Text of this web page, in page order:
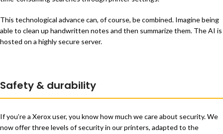
This technological advance can, of course, be combined. Imagine being
able to clean up handwritten notes and then summarize them. The AI is
hosted on a highly secure server.
Safety & durability
If you’re a Xerox user, you know how much we care about security. We
now offer three levels of security in our printers, adapted to the